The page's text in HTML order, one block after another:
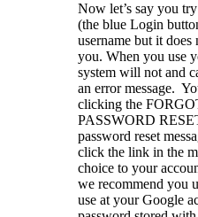
Now let’s say you
(the blue Login
username but it
you. When you use
system will not and
an error message.
clicking the
PASSWORD
password reset
click the link in the
choice to your
we recommend you
use at your Google